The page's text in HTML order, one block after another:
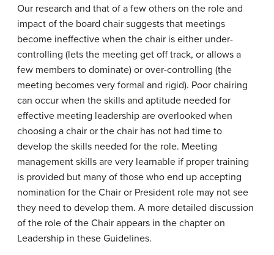
Our research and that of a few others on the role and
impact of the board chair suggests that meetings
become ineffective when the chair is either under-
controlling (lets the meeting get off track, or allows a
few members to dominate) or over-controlling (the
meeting becomes very formal and rigid). Poor chairing
can occur when the skills and aptitude needed for
effective meeting leadership are overlooked when
choosing a chair or the chair has not had time to
develop the skills needed for the role. Meeting
management skills are very learnable if proper training
is provided but many of those who end up accepting
nomination for the Chair or President role may not see
they need to develop them. A more detailed discussion
of the role of the Chair appears in the chapter on
Leadership in these Guidelines.